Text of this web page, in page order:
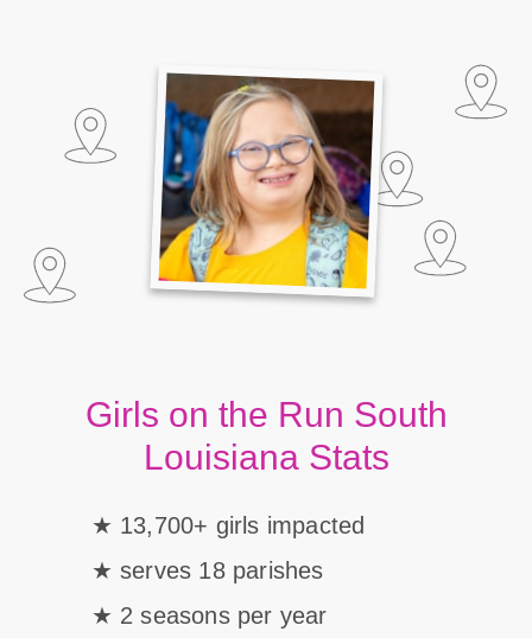
Girls on the Run South
Louisiana Stats
13,700+ girls impacted
serves 18 parishes
2 seasons per year